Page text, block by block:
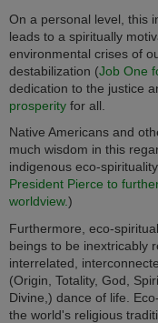
On a personal level, this
leads to a spiritually
environmental crises of
destabilization (Job One
dedication to the justice
prosperity for all.
Native Americans and
much wisdom in this
indigenous eco-
President Pierce to
worldview.)
Furthermore, eco-
beings to be inextricably
interrelated,
(Origin, Totality, God,
Divine,) dance of life.
the world's religious